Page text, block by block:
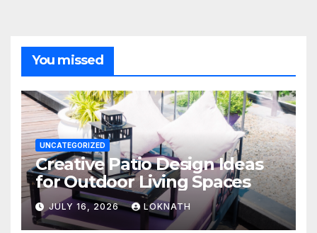
You missed
UNCATEGORIZED
Creative Patio Design Ideas
for Outdoor Living Spaces
JULY 16, 2026 LOKNATH